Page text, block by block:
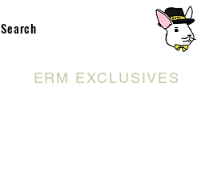
Search
ERM EXCLUSIVES